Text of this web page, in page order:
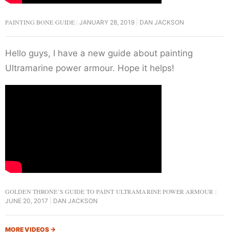
PAINTING BONE GUIDE JANUARY 28, 2019 DAN JACKSON
Hello guys, I have a new guide about painting
Ultramarine power armour. Hope it helps!
GOLDEN THRONE’S GUIDE TO PAINT ULTRAMARINE POWER ARMOUR
JUNE 20, 2017 DAN JACKSON
MORE VIDEOS →